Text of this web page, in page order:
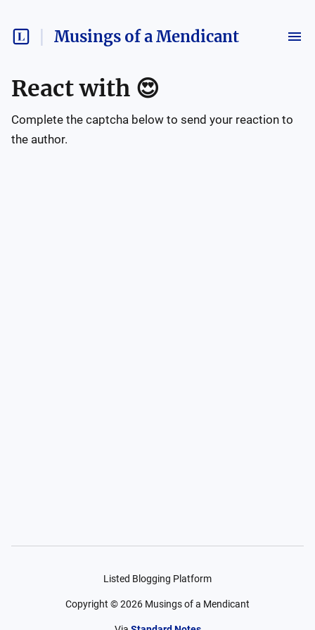
Musings of a Mendicant
React with 😍
Complete the captcha below to send your reaction to
the author.
Listed Blogging Platform
Copyright ©2026 Musings of a Mendicant